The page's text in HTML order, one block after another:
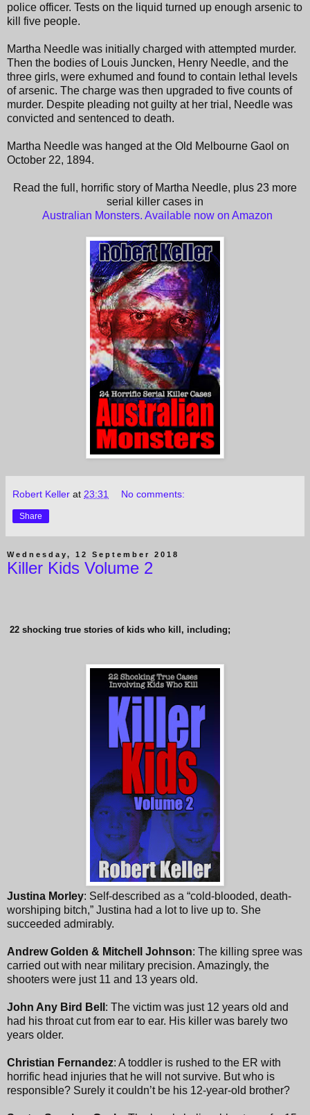
police officer. Tests on the liquid turned up enough arsenic to
kill five people.
Martha Needle was initially charged with attempted murder.
Then the bodies of Louis Juncken, Henry Needle, and the
three girls, were exhumed and found to contain lethal levels
of arsenic. The charge was then upgraded to five counts of
murder. Despite pleading not guilty at her trial, Needle was
convicted and sentenced to death.
Martha Needle was hanged at the Old Melbourne Gaol on
October 22, 1894.
Read the full, horrific story of Martha Needle, plus 23 more
serial killer cases in
Australian Monsters. Available now on Amazon
Robert Keller at 23:31 No comments:
Share
Wednesday, 12 September 2018
Killer Kids Volume 2
22 shocking true stories of kids who kill, including;
Justina Morley: Self-described as a “cold-blooded, death-
worshiping bitch,” Justina had a lot to live up to. She
succeeded admirably.
Andrew Golden & Mitchell Johnson: The killing spree was
carried out with near military precision. Amazingly, the
shooters were just 11 and 13 years old.
John Any Bird Bell : The victim was just 12 years old and
had his throat cut from ear to ear. His killer was barely two
years older.
Christian Fernandez: A toddler is rushed to the ER with
horrific head injuries that he will not survive. But who is
responsible? Surely it couldn’t be his 12-year-old brother?